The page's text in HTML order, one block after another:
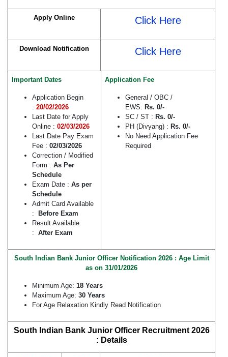
Apply Online Click Here
Download Notification Click Here
Important Dates
Application Begin
: 20/02/2026
Last Date for Apply
Online : 02/03/2026
Last Date Pay Exam
Fee : 02/03/2026
Correction / Modified
Form : As Per
Schedule
Exam Date : As per
Schedule
Admit Card Available
:
Before Exam
Result Available
: After Exam
Application Fee
General / OBC /
EWS: Rs. 0/-
SC / ST : Rs. 0/-
PH (Divyang) : Rs. 0/-
No Need Application Fee
Required
South Indian Bank Junior Officer Notification 2026 : Age Limit
as on 31/01/2026
Minimum Age: 18 Years
Maximum Age: 30 Years
For Age Relaxation Kindly Read Notification
South Indian Bank Junior Officer Recruitment 2026
: Details